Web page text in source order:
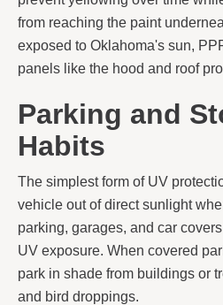
from reaching the paint
exposed to Oklahoma's sun,
panels like the hood and roof
Parking and
Habits
The simplest form of UV
vehicle out of direct sunlight
parking, garages, and car
UV exposure. When covered
park in shade from buildings or
and bird droppings.